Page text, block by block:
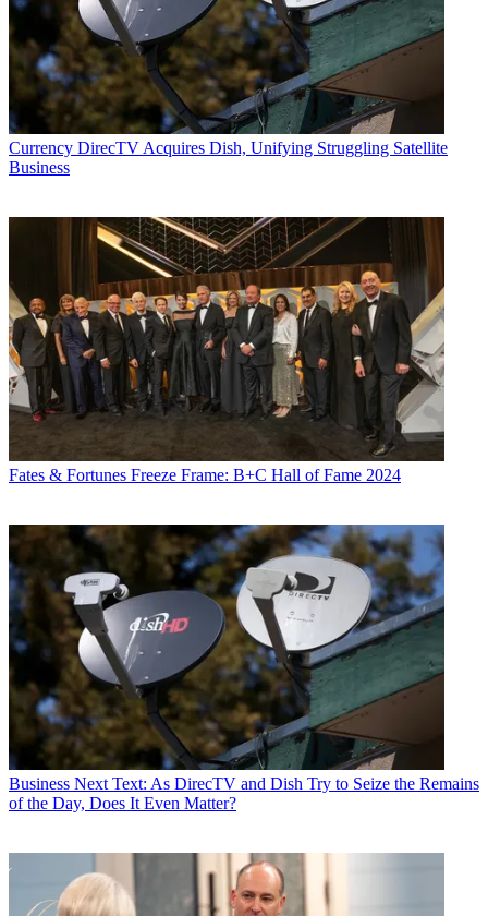
Currency DirecTV Acquires Dish, Unifying Struggling Satellite
Business
Fates & Fortunes Freeze Frame: B+C Hall of Fame 2024
Business Next Text: As DirecTV and Dish Try to Seize the Remains
of the Day, Does It Even Matter?